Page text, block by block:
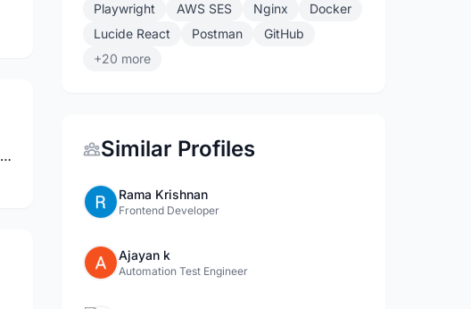
Bachelor of Technology in Computer Science - Indian Institute Of Information Technology And Management Gwalior
Playwright
AWS SES Nginx
Docker
Lucide React
Postman
GitHub
+20 more
Similar Profiles
Rama Krishnan
Frontend Developer
Ajayan k
Automation Test Engineer